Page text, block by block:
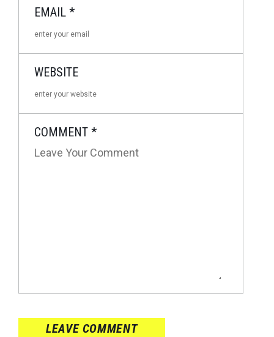
EMAIL *
WEBSITE
COMMENT *
LEAVE COMMENT